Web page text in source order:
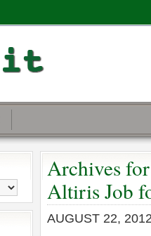
Archives
Altiris Job
AUGUST 22,